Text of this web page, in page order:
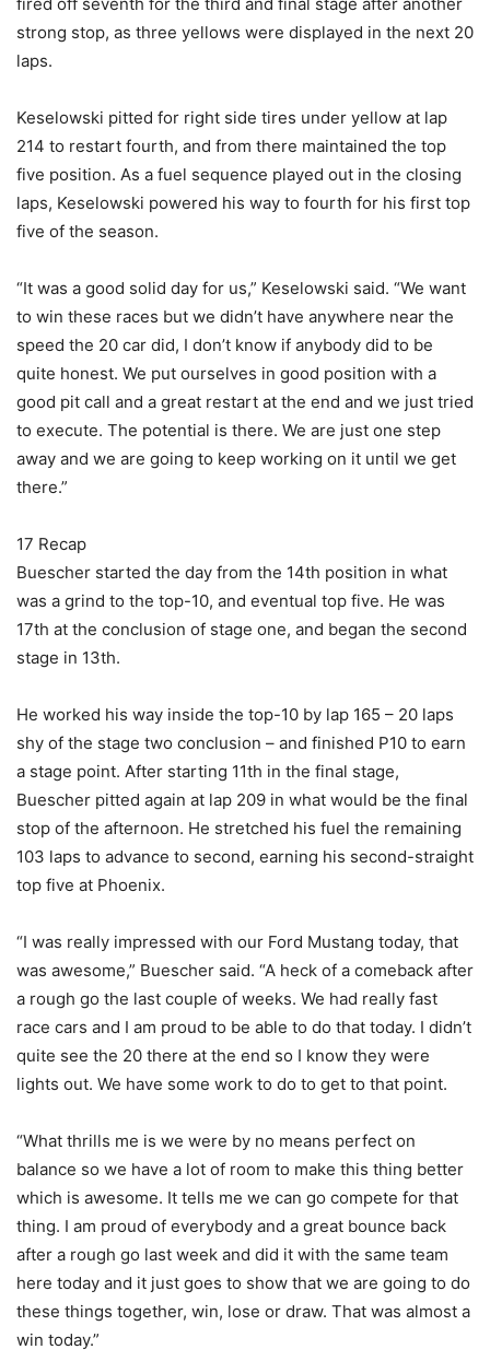
strong stop, as three yellows were displayed in the next 20
laps.
Keselowski pitted for right side tires under yellow at lap
214 to restart fourth, and from there maintained the top
five position. As a fuel sequence played out in the closing
laps, Keselowski powered his way to fourth for his first top
five of the season.
“It was a good solid day for us,” Keselowski said. “We want
to win these races but we didn’t have anywhere near the
speed the 20 car did, I don’t know if anybody did to be
quite honest. We put ourselves in good position with a
good pit call and a great restart at the end and we just tried
to execute. The potential is there. We are just one step
away and we are going to keep working on it until we get
there.”
17 Recap
Buescher started the day from the 14th position in what
was a grind to the top-10, and eventual top five. He was
17th at the conclusion of stage one, and began the second
stage in 13th.
He worked his way inside the top-10 by lap 165 – 20 laps
shy of the stage two conclusion – and finished P10 to earn
a stage point. After starting 11th in the final stage,
Buescher pitted again at lap 209 in what would be the final
stop of the afternoon. He stretched his fuel the remaining
103 laps to advance to second, earning his second-straight
top five at Phoenix.
“I was really impressed with our Ford Mustang today, that
was awesome,” Buescher said. “A heck of a comeback after
a rough go the last couple of weeks. We had really fast
race cars and I am proud to be able to do that today. I didn’t
quite see the 20 there at the end so I know they were
lights out. We have some work to do to get to that point.
“What thrills me is we were by no means perfect on
balance so we have a lot of room to make this thing better
which is awesome. It tells me we can go compete for that
thing. I am proud of everybody and a great bounce back
after a rough go last week and did it with the same team
here today and it just goes to show that we are going to do
these things together, win, lose or draw. That was almost a
win today.”